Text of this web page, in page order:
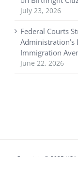
July 23, 2026
Federal Courts
Administration’s
Immigration
June 22, 2026
Copyright © 2025 USA